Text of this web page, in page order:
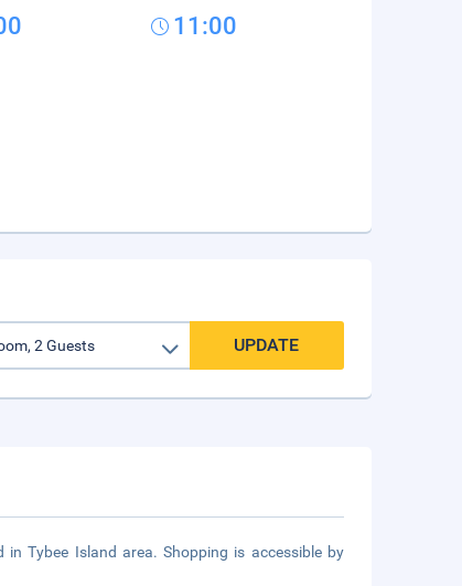
11:00
UPDATE
Tybee Island area. Shopping is accessible by